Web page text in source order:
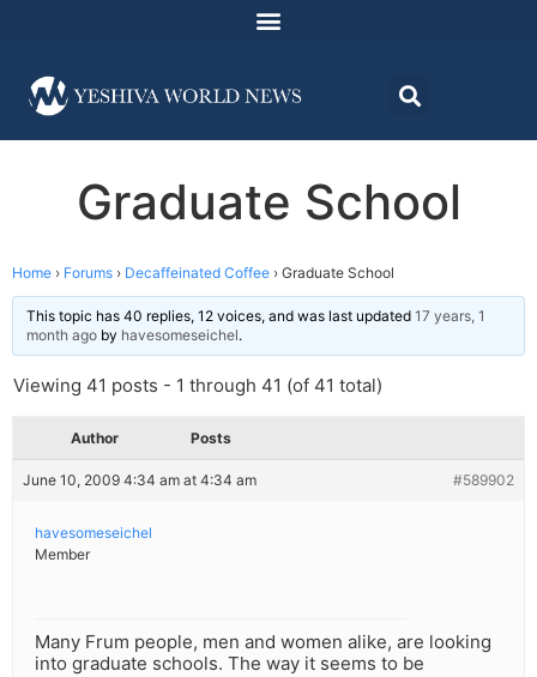
Graduate School
Home › Forums › Decaffeinated Coffee › Graduate School
This topic has 40 replies, 12 voices, and was last updated 17 years, 1
month ago by havesomeseichel.
Viewing 41 posts - 1 through 41 (of 41 total)
Author Posts
June 10, 2009 4:34 am at 4:34 am #589902
havesomeseichel
Member
Many Frum people, men and women alike, are looking
into graduate schools. The way it seems to be